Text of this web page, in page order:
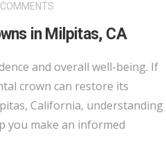
in Milpitas, CA
and overall well-being. If
crown can restore its
California, understanding
you make an informed